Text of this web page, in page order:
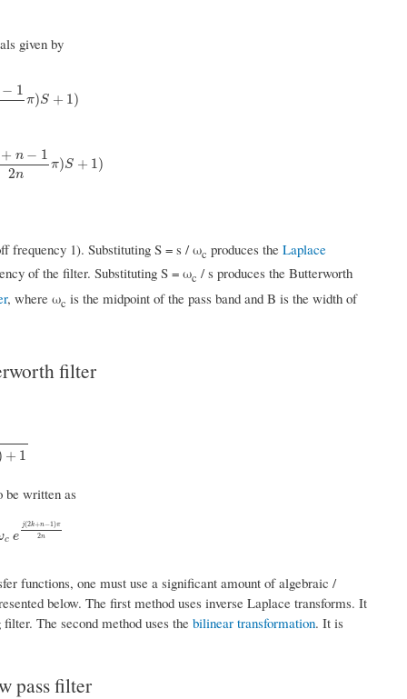
given by
− 1
π)S + 1)
12nπ)S+1 )
+ n − 1
2n
π)S + 1)
+n−12nπ)S+1 )
frequency 1). Substituting S = s / ωc produces the Laplace
of the filter. Substituting S = ωc / s produces the Butterworth
, where ωc is the midpoint of the pass band and B is the width of
filter
+ 1
1
be written as
c e
j(2k+n−1)π
2n
k +n−1)π2n
functions, one must use a significant amount of algebraic /
below. The first method uses inverse Laplace transforms. It
The second method uses the bilinear transformation. It is
pass filter